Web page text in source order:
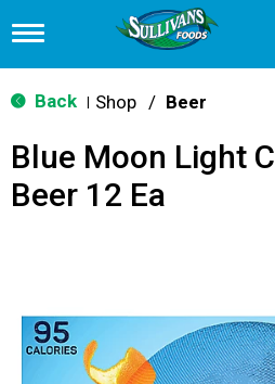
T
g
g
n
v
o
n
Back Shop / Beer
Blue Moon Light
Beer 12 Ea